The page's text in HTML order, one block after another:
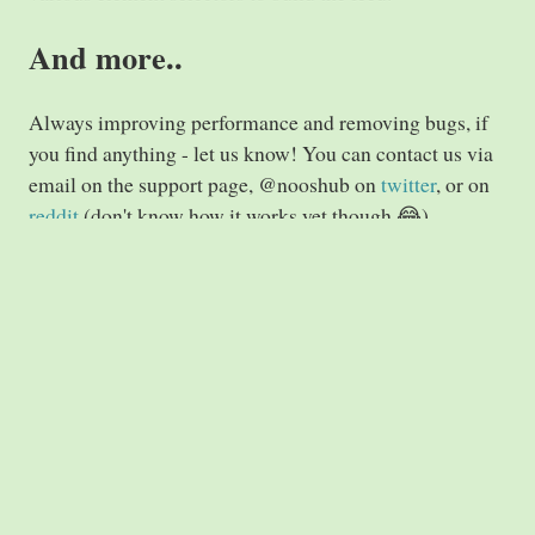
And more..
Always improving performance and removing bugs, if
you find anything - let us know! You can contact us via
email on the support page, @nooshub ontwitter, or on
reddit(don't know how it works yet though 😂)